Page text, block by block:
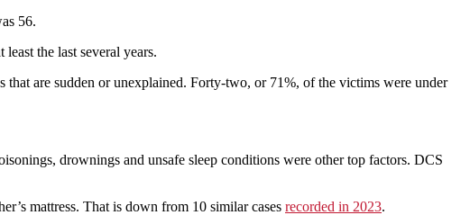
56.
the last several years.
are sudden or unexplained. Forty-two, or 71%, of the victims were under
drownings and unsafe sleep conditions were other top factors. DCS
mattress. That is down from 10 similar cases recorded in 2023.